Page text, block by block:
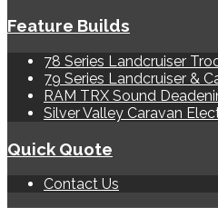
Feature Builds
78 Series Landcruiser
79 Series Landcruiser &
RAM TRX Sound
Silver Valley Caravan
Quick Quote
Contact Us